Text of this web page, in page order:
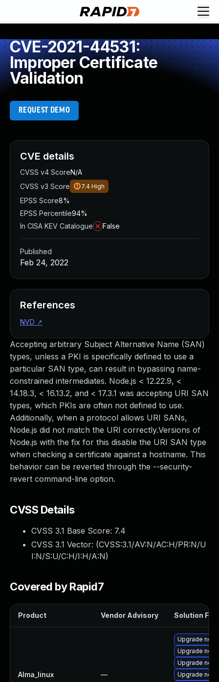
CVE-2021-44531:
Improper Certificate
Validation
REQUEST DEMO
Accepting arbitrary Subject Alternative Name (SAN)
types, unless a PKI is specifically defined to use a
particular SAN type, can result in bypassing name-
constrained intermediates. Node.js < 12.22.9, <
14.18.3, < 16.13.2, and < 17.3.1 was accepting URI SAN
types, which PKIs are often not defined to use.
Additionally, when a protocol allows URI SANs,
Node.js did not match the URI correctly.Versions of
Node.js with the fix for this disable the URI SAN type
when checking a certificate against a hostname. This
behavior can be reverted through the --security-
revert command-line option.
CVSS Details
CVSS 3.1 Base Score: 7.4
CVSS 3.1 Vector: (CVSS:3.1/AV:N/AC:H/PR:N/U
I:N/S:U/C:H/I:H/A:N)
Covered by Rapid7
Product Vendor Advisory Solution File
Alma_linux —
Upgrade
Upgrade
Upgrade
Upgrade
CVE details
CVSS v4 ScoreN/A
CVSS v3 Score
7.4 High
EPSS Score8%
EPSS Percentile94%
In CISA KEV Catalogue
False
Published
Feb 24, 2022
References
NVD ↗